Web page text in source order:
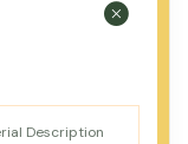
Description